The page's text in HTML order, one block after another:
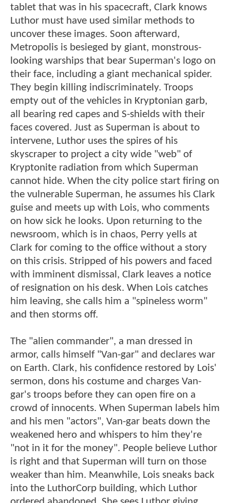
tablet that was in his spacecraft, Clark knows
Luthor must have used similar methods to
uncover these images. Soon afterward,
Metropolis is besieged by giant, monstrous-
looking warships that bear Superman's logo on
their face, including a giant mechanical spider.
They begin killing indiscriminately. Troops
empty out of the vehicles in Kryptonian garb,
all bearing red capes and S-shields with their
faces covered. Just as Superman is about to
intervene, Luthor uses the spires of his
skyscraper to project a city wide "web" of
Kryptonite radiation from which Superman
cannot hide. When the city police start firing on
the vulnerable Superman, he assumes his Clark
guise and meets up with Lois, who comments
on how sick he looks. Upon returning to the
newsroom, which is in chaos, Perry yells at
Clark for coming to the office without a story
on this crisis. Stripped of his powers and faced
with imminent dismissal, Clark leaves a notice
of resignation on his desk. When Lois catches
him leaving, she calls him a "spineless worm"
and then storms off.
The "alien commander", a man dressed in
armor, calls himself "Van-gar" and declares war
on Earth. Clark, his confidence restored by Lois'
sermon, dons his costume and charges Van-
gar's troops before they can open fire on a
crowd of innocents. When Superman labels him
and his men "actors", Van-gar beats down the
weakened hero and whispers to him they're
"not in it for the money". People believe Luthor
is right and that Superman will turn on those
weaker than him. Meanwhile, Lois sneaks back
into the LuthorCorp building, which Luthor